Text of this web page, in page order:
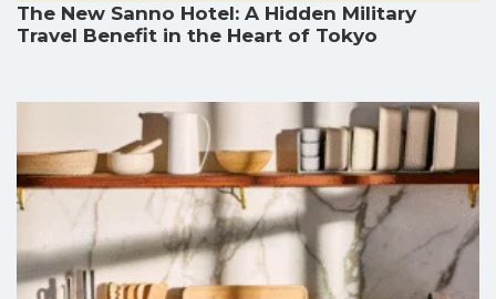
The New Sanno Hotel: A Hidden Military
Travel Benefit in the Heart of Tokyo